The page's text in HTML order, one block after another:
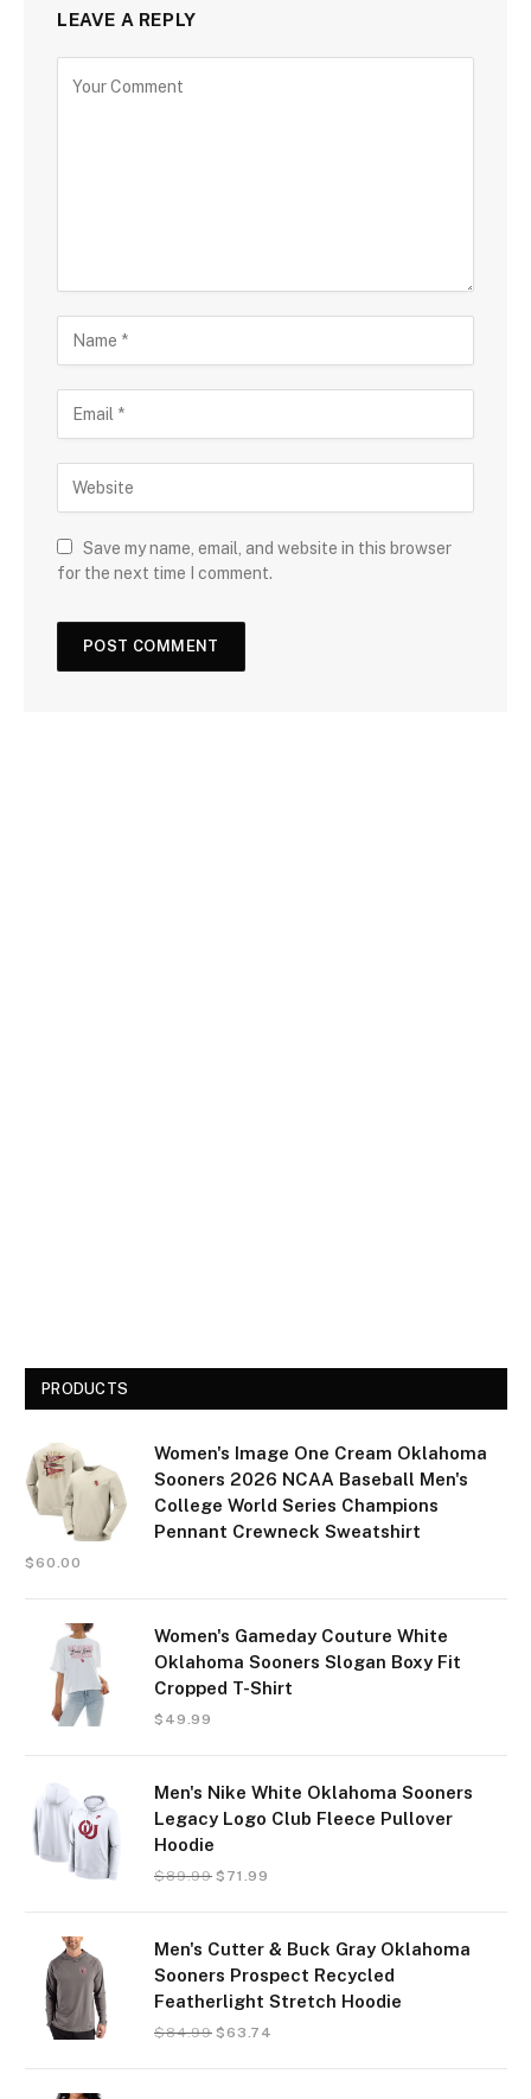
LEAVE A REPLY
Save my name, email, and website in this browser
for the next time I comment.
PRODUCTS
Women's Image One Cream Oklahoma
Sooners 2026 NCAA Baseball Men's
College World Series Champions
Pennant Crewneck Sweatshirt
$60.00
Women's Gameday Couture White
Oklahoma Sooners Slogan Boxy Fit
Cropped T-Shirt
$ 49.99
Men's Nike White Oklahoma Sooners
Legacy Logo Club Fleece Pullover
Hoodie
$89.99 $ 71.99
Men's Cutter & Buck Gray Oklahoma
Sooners Prospect Recycled
Featherlight Stretch Hoodie
$84.99 $63.74